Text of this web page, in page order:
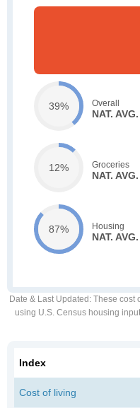
39% Overall
NAT. AVG.
12% Groceries
NAT. AVG.
87% Housing
NAT. AVG.
Date & Last Updated : These cost
using U.S. Census housing
Index
Cost of living